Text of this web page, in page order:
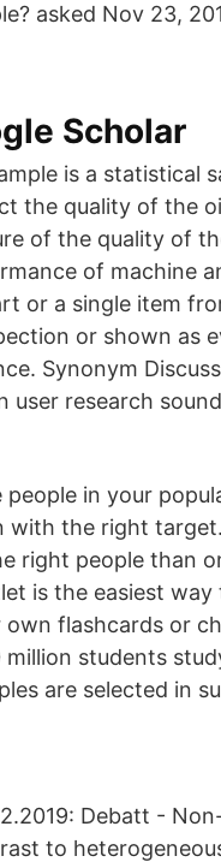
asked Nov 23,
Scholar‬
is a statistical
the quality of the
of the quality of
of machine
or a single item
or shown as
Synonym
research
in your
with the right
right people than
is the easiest
own flashcards or
students
are selected in
Debatt -
to